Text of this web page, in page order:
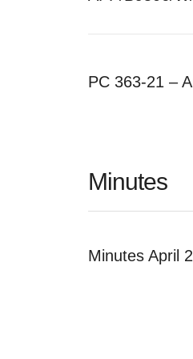
PC 363-21 –
Minutes
Minutes April